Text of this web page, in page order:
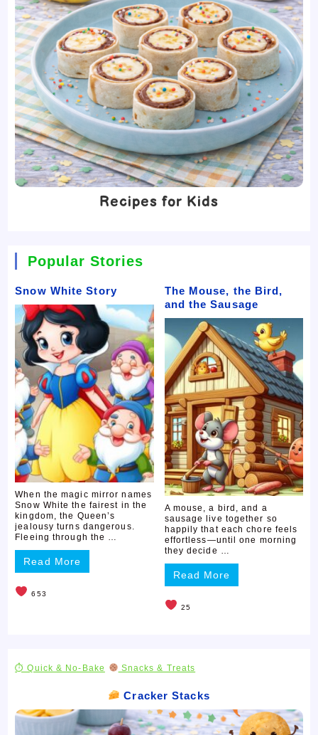
Recipes for Kids
Popular Stories
Snow White Story
When the magic mirror names
Snow White the fairest in the
kingdom, the Queen’s
jealousy turns dangerous.
Fleeing through the …
Read More
653
The Mouse, the Bird,
and the Sausage
A mouse, a bird, and a
sausage live together so
happily that each chore feels
effortless—until one morning
they decide …
Read More
25
⏱ Quick & No-Bake Snacks & Treats
Cracker Stacks